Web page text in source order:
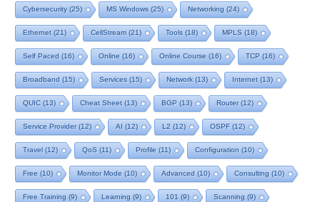
Cybersecurity(25) MS Windows (25) Networking (24)
Ethernet (21) CellStream (21) Tools (18) MPLS (18)
Self Paced (16) Online (16) Online Course (16) TCP (16)
Broadband (15) Services (15) Network (13) Internet (13)
QUIC (13) Cheat Sheet (13) BGP (13) Router(12)
Service Provider(12) AI (12) L2 (12) OSPF(12)
Travel (12) QoS (11) Profile (11) Configuration (10)
Free (10) Monitor Mode (10) Advanced (10) Consulting (10)
Free Training (9) Learning (9) 101 (9) Scanning (9)